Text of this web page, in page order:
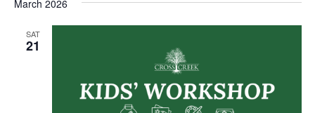
and
Views
date.
March 2026
SAT
21